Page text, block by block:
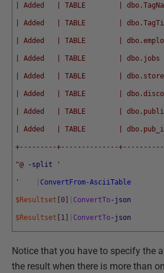
| Added   | TABLE        |
| Added   | TABLE        |
| Added   | TABLE        |
| Added   | TABLE        | dbo.jobs
| Added   | TABLE        |
| Added   | TABLE        |
| Added   | TABLE        |
| Added   | TABLE        |
+---------+--------------
"@ -split '
' ConvertFrom-AsciiTable
$Resultset 0 ConvertTo-json
$Resultset 1 ConvertTo-json
Notice that you have to specify the
the result when there is more than